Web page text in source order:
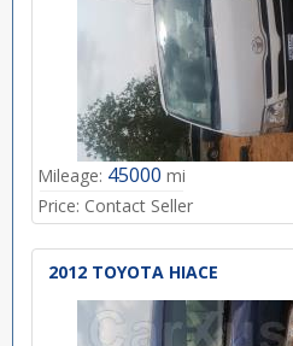
Mileage: 45000 mi
Price: Contact Seller
2012 TOYOTA HIACE